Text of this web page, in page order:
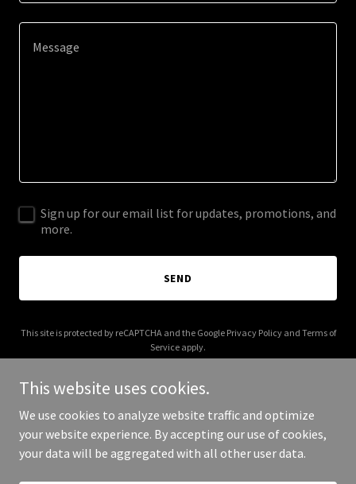
Sign up for our email list for updates, promotions, and
more.
SEND
This site is protected by reCAPTCHA and the Google Privacy Policyand Terms of
Service apply.
Copyright © 2025 The Old Lumber Yard - All Rights Reserved.
This website uses cookies.
We use cookies to analyze website traffic and optimize
your website experience. By accepting our use of cookies,
your data will be aggregated with all other user data.